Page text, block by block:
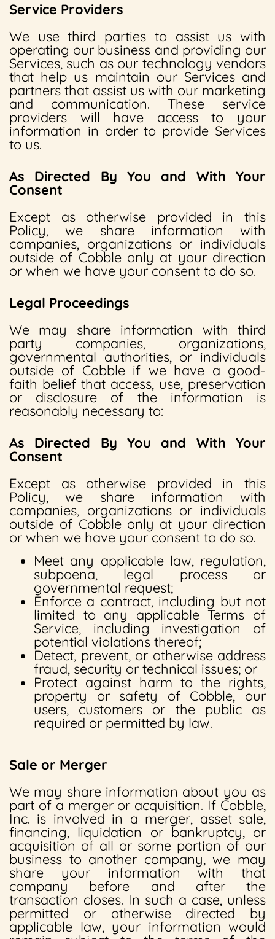
Service Providers
We use third parties to assist us with
operating our business and providing our
Services, such as our technology vendors
that help us maintain our Services and
partners that assist us with our marketing
and communication. These service
providers will have access to your
information in order to provide Services
to us.
As Directed By You and With Your
Consent
Except as otherwise provided in this
Policy, we share information with
companies, organizations or individuals
outside of Cobble only at your direction
or when we have your consent to do so.
Legal Proceedings
We may share information with third
party companies, organizations,
governmental authorities, or individuals
outside of Cobble if we have a good-
faith belief that access, use, preservation
or disclosure of the information is
reasonably necessary to:
As Directed By You and With Your
Consent
Except as otherwise provided in this
Policy, we share information with
companies, organizations or individuals
outside of Cobble only at your direction
or when we have your consent to do so.
Meet any applicable law, regulation,
subpoena, legal process or
governmental request;
Enforce a contract, including but not
limited to any applicable Terms of
Service, including investigation of
potential violations thereof;
Detect, prevent, or otherwise address
fraud, security or technical issues; or
Protect against harm to the rights,
property or safety of Cobble, our
users, customers or the public as
required or permitted by law.
Sale or Merger
We may share information about you as
part of a merger or acquisition. If Cobble,
Inc. is involved in a merger, asset sale,
financing, liquidation or bankruptcy, or
acquisition of all or some portion of our
business to another company, we may
share your information with that
company before and after the
transaction closes. In such a case, unless
permitted or otherwise directed by
applicable law, your information would